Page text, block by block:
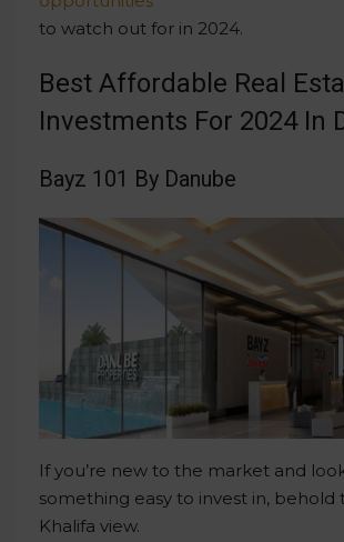
to watch out for in 2024.
Best Affordable Real
Investments For 2024 In
Bayz 101 By Danube
If you’re new to the market and
something easy to invest in, behold
Khalifa view.